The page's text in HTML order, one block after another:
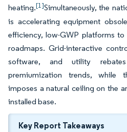
heating.[1]Simultaneously, the
is accelerating equipment
efficiency, low-GWP platforms to
roadmaps. Grid-interactive
software, and utility
premiumization trends, while
imposes a natural ceiling on the
installed base.
Key Report Takeaways